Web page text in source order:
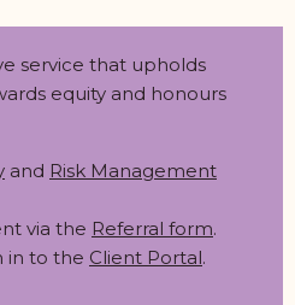
service that upholds
equity and honours
and Risk Management
via the Referral form.
in to the Client Portal.